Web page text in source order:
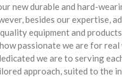
new durable and hard-
besides our expertise,
equipment and
passionate we are for real
we are to serving
approach, suited to the